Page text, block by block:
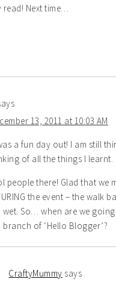
Next time…
13, 2011 at 10:03 AM
a fun day out! I am still
of all the things I learnt.
people there! Glad that we
the event – the walk
wet. So… when are we
of ‘Hello Blogger’?
CraftyMummy says